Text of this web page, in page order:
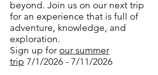
beyond. Join us on our next trip
for an experience that is full of
adventure, knowledge, and
exploration.
Sign up for our summer
trip 7/1/2026 - 7/11/2026